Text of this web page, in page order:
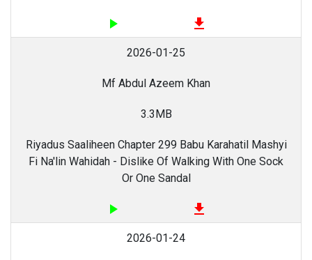
play_arrow file_download
2026-01-25
Mf Abdul Azeem Khan
3.3MB
Riyadus Saaliheen Chapter 299 Babu Karahatil Mashyi
Fi Na'lin Wahidah - Dislike Of Walking With One Sock
Or One Sandal
play_arrow file_download
2026-01-24